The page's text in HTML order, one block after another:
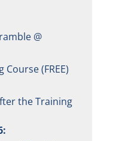
@
(FREE)
the Training